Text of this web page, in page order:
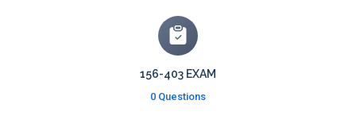
156-403 EXAM
0 Questions